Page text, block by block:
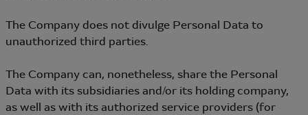
The Company does not divulge Personal Data to
unauthorized third parties.
The Company can, nonetheless, share the Personal
Data with its subsidiaries and/or its holding company,
as well as with its authorized service providers (for